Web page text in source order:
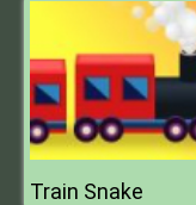
Train Snake